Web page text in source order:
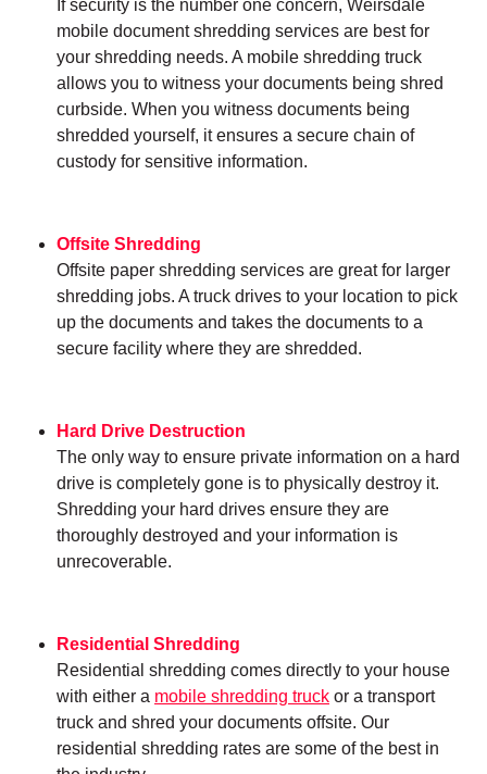
If security is the number one concern, Weirsdale
mobile document shredding services are best for
your shredding needs. A mobile shredding truck
allows you to witness your documents being shred
curbside. When you witness documents being
shredded yourself, it ensures a secure chain of
custody for sensitive information.
Offsite Shredding
Offsite paper shredding services are great for larger
shredding jobs. A truck drives to your location to pick
up the documents and takes the documents to a
secure facility where they are shredded.
Hard Drive Destruction
The only way to ensure private information on a hard
drive is completely gone is to physically destroy it.
Shredding your hard drives ensure they are
thoroughly destroyed and your information is
unrecoverable.
Residential Shredding
Residential shredding comes directly to your house
with either a mobile shredding truck or a transport
truck and shred your documents offsite. Our
residential shredding rates are some of the best in